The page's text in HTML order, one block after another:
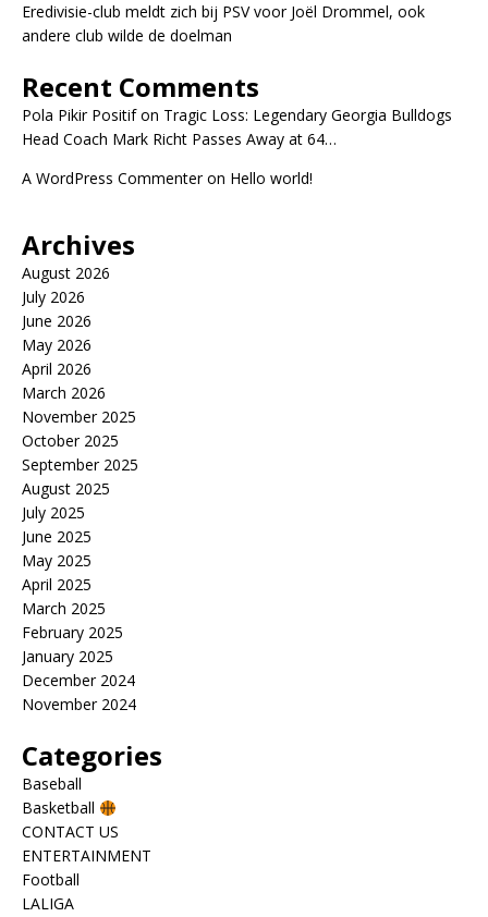
Eredivisie-club meldt zich bij PSV voor Joël Drommel, ook
andere club wilde de doelman
Recent Comments
Pola Pikir Positifon Tragic Loss: Legendary Georgia Bulldogs
Head Coach Mark Richt Passes Away at 64…
A WordPress Commenteron Hello world!
Archives
August 2026
July 2026
June 2026
May 2026
April 2026
March 2026
November 2025
October 2025
September 2025
August 2025
July 2025
June 2025
May 2025
April 2025
March 2025
February 2025
January 2025
December 2024
November 2024
Categories
Baseball
Basketball
CONTACT US
ENTERTAINMENT
Football
LALIGA